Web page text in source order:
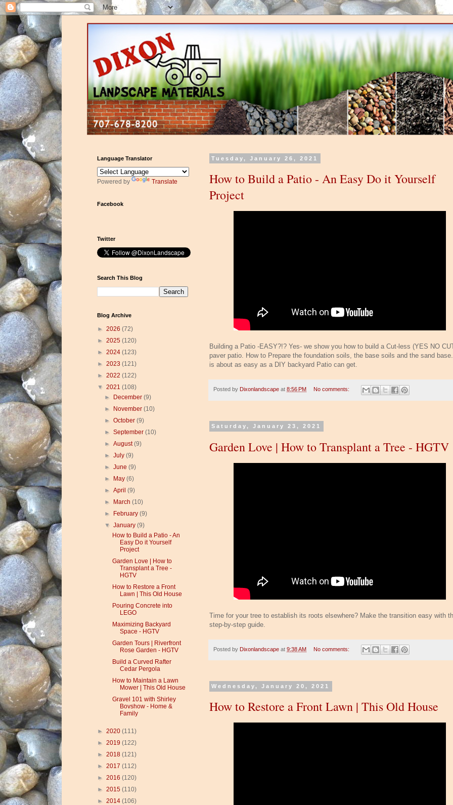
Tuesday, January 26, 2021
How to Build a Patio - An Easy Do it Yourself
Project
Building a Patio -EASY?!? Yes- we show you how to build a Cut-less (YES NO
paver patio. How to Prepare the foundation soils, the base soils and the sand
is about as easy as a DIY backyard Patio can get.
Posted by Dixonlandscape at 8:56 PM No comments:
Saturday, January 23, 2021
Garden Love | How to Transplant a Tree - HGTV
Time for your tree to establish its roots elsewhere? Make the transition easy with
step-by-step guide.
Posted by Dixonlandscape at 9:38 AM No comments:
Wednesday, January 20, 2021
How to Restore a Front Lawn | This Old House
Language Translator
Powered by Translate
Facebook
Twitter
Search This Blog
Blog Archive
► 2026 (72)
► 2025 (120)
► 2024 (123)
► 2023 (121)
► 2022 (122)
▼ 2021 (108)
►
December(9)
►
November(10)
►October(9)
►September(10)
►August(9)
►July(9)
►June(9)
►
May(6)
►April(9)
►
March(10)
►
February(9)
▼January(9)
How to Build a Patio - An
Easy Do it Yourself
Project
Garden Love | How to
Transplant a Tree -
HGTV
How to Restore a Front
Lawn | This Old House
Pouring Concrete into
LEGO
Maximizing Backyard
Space - HGTV
Garden Tours | Riverfront
Rose Garden - HGTV
Build a Curved Rafter
Cedar Pergola
How to Maintain a Lawn
Mower | This Old House
Gravel 101 with Shirley
Bovshow - Home &
Family
► 2020 (111)
► 2019 (122)
► 2018 (121)
► 2017 (112)
► 2016 (120)
► 2015 (110)
► 2014 (106)